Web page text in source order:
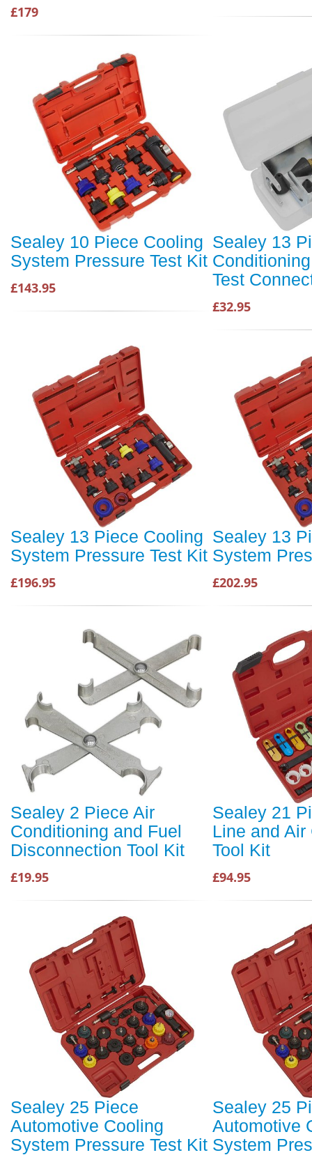
£179
Sealey 10 Piece Cooling
System Pressure Test Kit
£143.95
Sealey 13
Test
£32.95
Sealey 13 Piece Cooling
System Pressure Test Kit
£196.95
Sealey 13
System
£202.95
Sealey 2 Piece Air
Conditioning and Fuel
Disconnection Tool Kit
£19.95
Sealey 21
Line and Air
Tool Kit
£94.95
Sealey 25 Piece
Automotive Cooling
System Pressure Test Kit
Sealey 25
Automotive
System